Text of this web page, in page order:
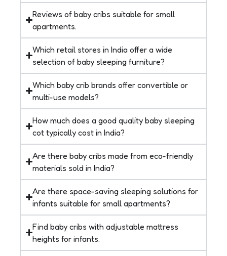
Reviews of baby cribs suitable for small
apartments.
Which retail stores in India offer a wide
selection of baby sleeping furniture?
Which baby crib brands offer convertible or
multi-use models?
How much does a good quality baby sleeping
cot typically cost in India?
Are there baby cribs made from eco-friendly
materials sold in India?
Are there space-saving sleeping solutions for
infants suitable for small apartments?
Find baby cribs with adjustable mattress
heights for infants.